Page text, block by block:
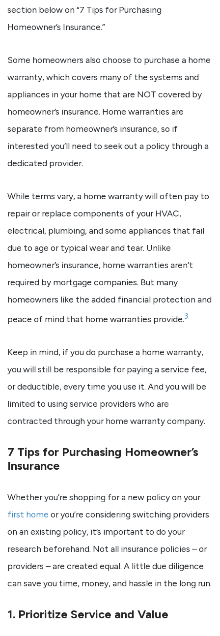
section below on “7 Tips for Purchasing
Homeowner’s Insurance.”
Some homeowners also choose to purchase a home
warranty, which covers many of the systems and
appliances in your home that are NOT covered by
homeowner’s insurance. Home warranties are
separate from homeowner’s insurance, so if
interested you’ll need to seek out a policy through a
dedicated provider.
While terms vary, a home warranty will often pay to
repair or replace components of your HVAC,
electrical, plumbing, and some appliances that fail
due to age or typical wear and tear. Unlike
homeowner’s insurance, home warranties aren’t
required by mortgage companies. But many
homeowners like the added financial protection and
peace of mind that home warranties provide.3
Keep in mind, if you do purchase a home warranty,
you will still be responsible for paying a service fee,
or deductible, every time you use it. And you will be
limited to using service providers who are
contracted through your home warranty company.
7 Tips for Purchasing Homeowner’s
Insurance
Whether you’re shopping for a new policy on your
first home or you’re considering switching providers
on an existing policy, it’s important to do your
research beforehand. Not all insurance policies – or
providers – are created equal. A little due diligence
can save you time, money, and hassle in the long run.
1. Prioritize Service and Value